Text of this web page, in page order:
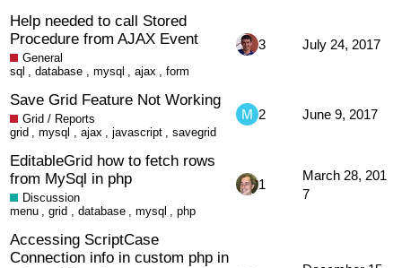
Help needed to call Stored
Procedure from AJAX Event
General
sql
,database mysql ajax ,form
3 July 24, 2017
Save Grid Feature Not Working
Grid / Reports
grid
,mysql ajax javascript ,savegrid
2 June 9, 2017
EditableGrid how to fetch rows
from MySql in php
Discussion
menu
,grid database mysql ,php
1
March 28, 201
7
Accessing ScriptCase
Connection info in custom php in